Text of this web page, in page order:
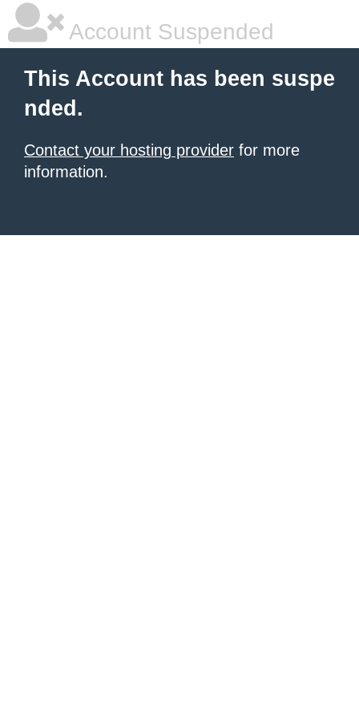
Account Suspended
This Account has been suspe
nded.
Contact your hosting provider for more
information.